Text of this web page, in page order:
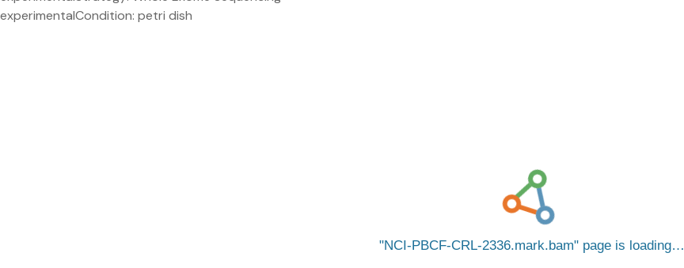
experimentalCondition: petri dish
NCI-PBCF-CRL-2336.mark.bam page is loading…